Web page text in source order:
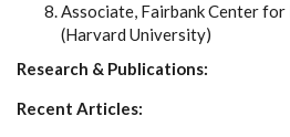
Associate, Fairbank Center for
(Harvard University)
Research & Publications:
Recent Articles: